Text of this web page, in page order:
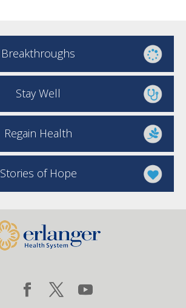
Breakthroughs
Stay Well
Regain Health
Stories of Hope